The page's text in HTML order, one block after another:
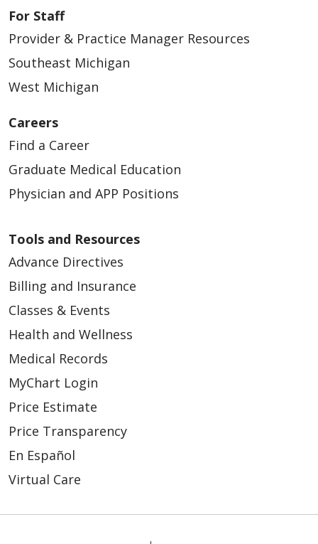
For Staff
Provider & Practice Manager Resources
Southeast Michigan
West Michigan
Careers
Find a Career
Graduate Medical Education
Physician and APP Positions
Tools and Resources
Advance Directives
Billing and Insurance
Classes & Events
Health and Wellness
Medical Records
MyChart Login
Price Estimate
Price Transparency
En Español
Virtual Care